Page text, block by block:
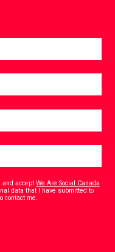
and acceptWe Are Social Canada
data that I have submitted to
contact me.